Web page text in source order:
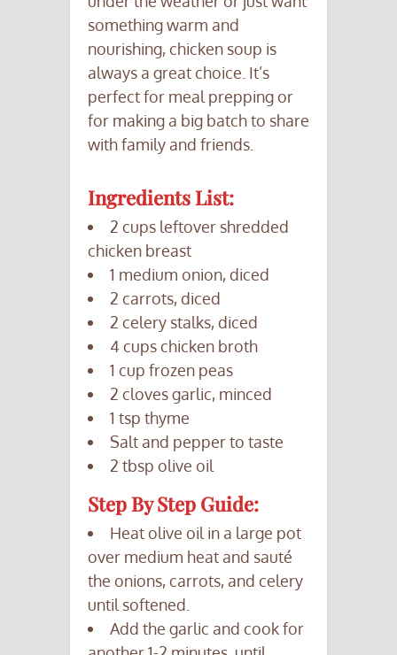
something warm and
nourishing, chicken soup is
always a great choice. It’s
perfect for meal prepping or
for making a big batch to share
with family and friends.
Ingredients List:
2 cups leftover shredded
chicken breast
1 medium onion, diced
2 carrots, diced
2 celery stalks, diced
4 cups chicken broth
1 cup frozen peas
2 cloves garlic, minced
1 tsp thyme
Salt and pepper to taste
2 tbsp olive oil
Step By Step Guide:
Heat olive oil in a large pot
over medium heat and sauté
the onions, carrots, and celery
until softened.
Add the garlic and cook for